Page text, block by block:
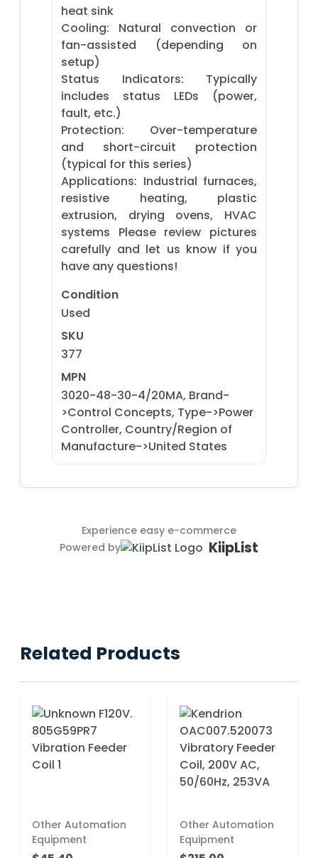
heat sink
Cooling: Natural convection or
fan-assisted (depending on
setup)
Status Indicators: Typically
includes status LEDs (power,
fault, etc.)
Protection: Over-temperature
and short-circuit protection
(typical for this series)
Applications: Industrial furnaces,
resistive heating, plastic
extrusion, drying ovens, HVAC
systems Please review pictures
carefully and let us know if you
have any questions!
Condition
Used
SKU
377
MPN
3020-48-30-4/20MA, Brand-
>Control Concepts, Type->Power
Controller, Country/Region of
Manufacture->United States
Experience easy e-commerce
Powered by
KiipList
Related Products
Other Automation
Equipment
Other Automation
Equipment